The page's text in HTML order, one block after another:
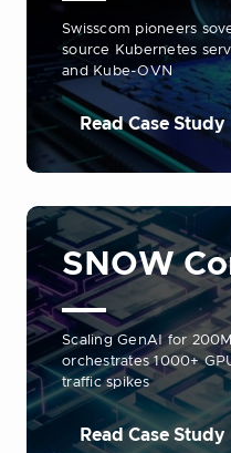
Swisscom pioneers
source Kubernetes
and Kube-OVN
Read Case Study
SNOW
Scaling GenAI for
orchestrates 1000+
traffic spikes
Read Case Study